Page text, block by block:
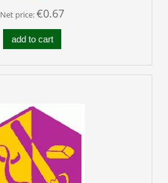
Net price:€0.67
add to cart